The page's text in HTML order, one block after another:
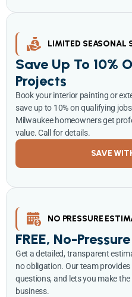
LIMITED SEASONAL
Save Up To 10%
Projects
Book your interior painting or
save up to 10% on qualifying
Milwaukee homeowners get
value. Call for details.
SAVE
NO PRESSURE
FREE, No-
Get a detailed, transparent
no obligation. Our team
questions, and lets you make
business.